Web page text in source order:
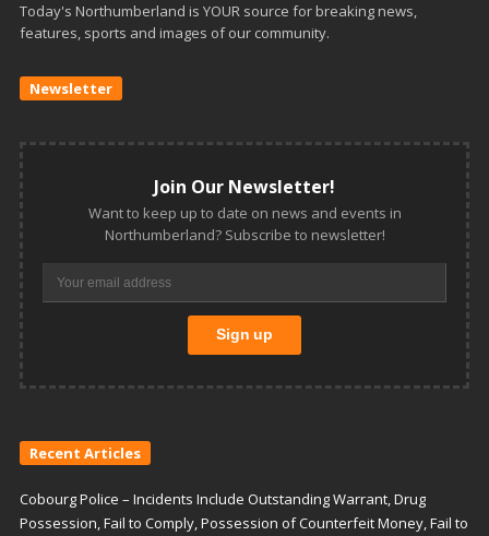
Today's Northumberland is YOUR source for breaking news,
features, sports and images of our community.
Newsletter
Join Our Newsletter!
Want to keep up to date on news and events in
Northumberland? Subscribe to newsletter!
Recent Articles
Cobourg Police – Incidents Include Outstanding Warrant, Drug
Possession, Fail to Comply, Possession of Counterfeit Money, Fail to